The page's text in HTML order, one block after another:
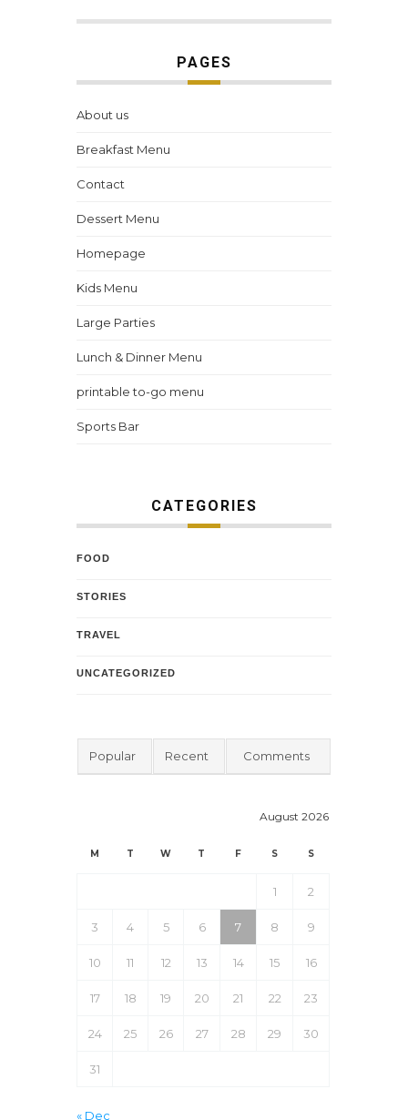
PAGES
About us
Breakfast Menu
Contact
Dessert Menu
Homepage
Kids Menu
Large Parties
Lunch & Dinner Menu
printable to-go menu
Sports Bar
CATEGORIES
FOOD
STORIES
TRAVEL
UNCATEGORIZED
Popular Recent Comments
August 2026
M T W T F S S
1 2
3 4 5 6 7 8 9
10 11 12 13 14 15 16
17 18 19 20 21 22 23
24 25 26 27 28 29 30
31
« Dec